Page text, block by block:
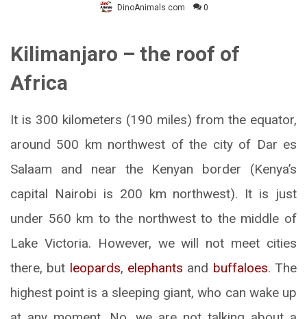
DinoAnimals.com 0
Kilimanjaro – the roof of
Africa
It is 300 kilometers (190 miles) from the equator,
around 500 km northwest of the city of Dar es
Salaam and near the Kenyan border (Kenya’s
capital Nairobi is 200 km northwest). It is just
under 560 km to the northwest to the middle of
Lake Victoria. However, we will not meet cities
there, but leopards, elephants and buffaloes. The
highest point is a sleeping giant, who can wake up